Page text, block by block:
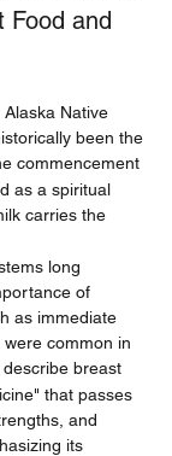
Food and
Native
been the
commencement
as a spiritual
carries the
long
of
as immediate
common in
describe breast
that passes
and
its